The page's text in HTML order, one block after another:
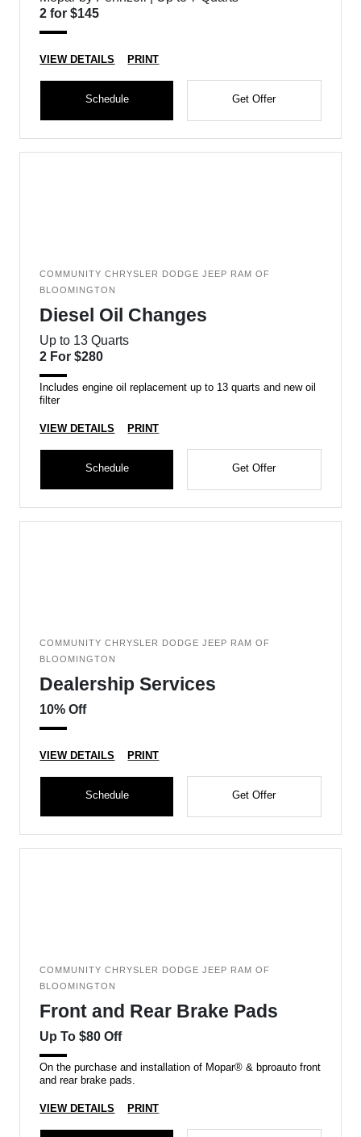
2 for $145
VIEW DETAILS PRINT
Schedule Get Offer
COMMUNITY CHRYSLER DODGE JEEP RAM OF
BLOOMINGTON
Diesel Oil Changes
Up to 13 Quarts
2 For $280
Includes engine oil replacement up to 13 quarts and new oil
filter
VIEW DETAILS PRINT
Schedule Get Offer
COMMUNITY CHRYSLER DODGE JEEP RAM OF
BLOOMINGTON
Dealership Services
10% Off
VIEW DETAILS PRINT
Schedule Get Offer
COMMUNITY CHRYSLER DODGE JEEP RAM OF
BLOOMINGTON
Front and Rear Brake Pads
Up To $80 Off
On the purchase and installation of Mopar® & bproauto front
and rear brake pads.
VIEW DETAILS PRINT